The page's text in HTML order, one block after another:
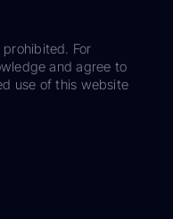
For
and agree to
use of this website